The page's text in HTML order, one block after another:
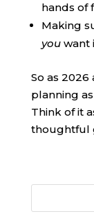
hands of
Making
youwant
So as
planning
Think of it
thoughtful